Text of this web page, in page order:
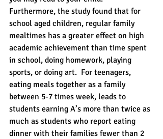
Furthermore, the study found that for
school aged children, regular family
mealtimes has a greater effect on high
academic achievement than time spent
in school, doing homework, playing
sports, or doing art.  For teenagers,
eating meals together as a family
between 5-7 times week, leads to
students earning A’s more than twice as
much as students who report eating
dinner with their families fewer than 2